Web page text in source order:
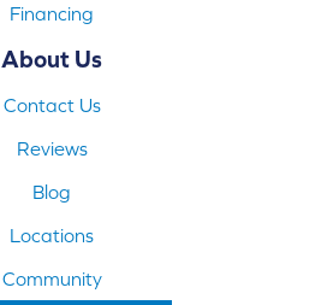
Financing
About Us
Contact Us
Reviews
Blog
Locations
Community